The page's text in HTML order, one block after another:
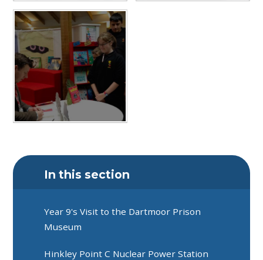
In this section
Year 9's Visit to the Dartmoor Prison
Museum
Hinkley Point C Nuclear Power Station